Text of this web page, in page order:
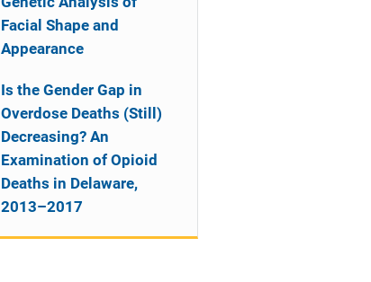
Facial Shape and
Appearance
Is the Gender Gap in
Overdose Deaths (Still)
Decreasing? An
Examination of Opioid
Deaths in Delaware,
2013–2017